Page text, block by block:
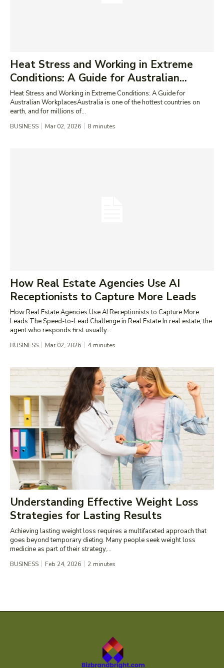
Heat Stress and Working in Extreme
Conditions: A Guide for Australian...
Heat Stress and Working in Extreme Conditions: A Guide for
Australian WorkplacesAustralia is one of the hottest countries on
earth, and for millions of...
BUSINESS Mar 02, 2026 8 minutes
How Real Estate Agencies Use AI
Receptionists to Capture More Leads
How Real Estate Agencies Use AI Receptionists to Capture More
Leads The Speed-to-Lead Challenge in Real Estate In real estate, the
agent who responds first usually...
BUSINESS Mar 02, 2026 4 minutes
Understanding Effective Weight Loss
Strategies for Lasting Results
Achieving lasting weight loss requires a multifaceted approach that
goes beyond temporary dieting. Many people seek weight loss
medicine as part of their strategy,...
BUSINESS Feb 24, 2026 2 minutes